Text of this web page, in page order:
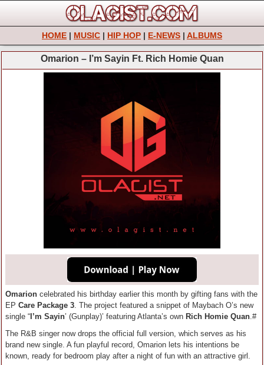
HOME | MUSIC | HIP HOP | E-NEWS | ALBUMS
Omarion – I’m Sayin Ft. Rich Homie Quan
Omarion celebrated his birthday earlier this month by gifting fans with the
EP Care Package 3 . The project featured a snippet of Maybach O’s new
single “I’m Sayin’ (Gunplay)’ featuring Atlanta’s own Rich Homie Quan .#
The R&B singer now drops the official full version, which serves as his
brand new single. A fun playful record, Omarion lets his intentions be
known, ready for bedroom play after a night of fun with an attractive girl.